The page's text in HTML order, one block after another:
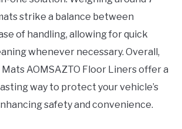
strike a balance between
of handling, allowing for quick
whenever necessary. Overall,
AOMSAZTO Floor Liners offer a
way to protect your vehicle’s
safety and convenience.